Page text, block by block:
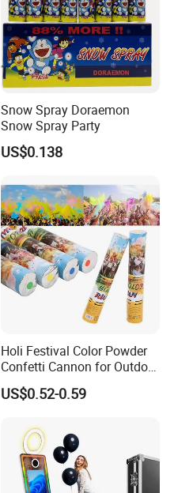
Snow Spray Doraemon
Snow Spray Party
US$0.138
Holi Festival Color Powder
Confetti Cannon for Outdoor
Color Run Party Supply
US$0.52-0.59